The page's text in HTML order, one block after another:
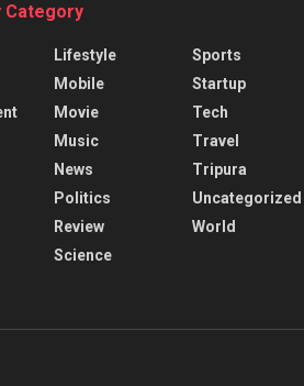
Category
Lifestyle
Mobile
Movie
Music
News
Politics
Review
Science
Sports
Startup
Tech
Travel
Tripura
Uncategorized
World